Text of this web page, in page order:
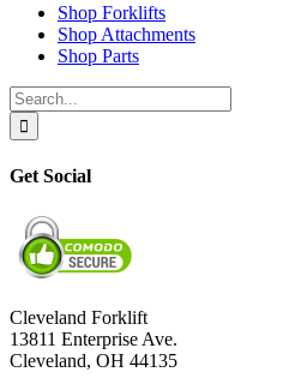
Shop Forklifts
Shop Attachments
Shop Parts
Search
for:
Get Social
Cleveland Forklift
13811 Enterprise Ave.
Cleveland, OH 44135